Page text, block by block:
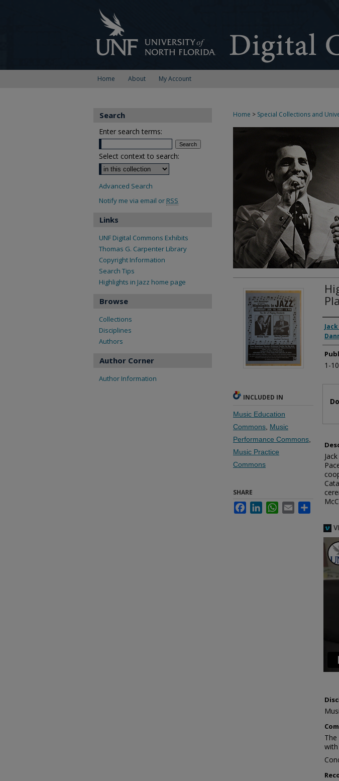
Home About My Account
Home > Special Collections and
1-
INCLUDED IN
Music Education
Commons Music
Performance Commons
Music Practice
Commons
SHARE
FacebookLinkedInWhatsApp
Email Share
Search
Enter search terms:
Select context to search:
Advanced Search
Notify me via email or RSS
Links
UNF Digital Commons Exhibits
Thomas G. Carpenter Library
Copyright Information
Search Tips
Highlights in Jazz home page
Browse
Collections
Disciplines
Authors
Author Corner
Author Information